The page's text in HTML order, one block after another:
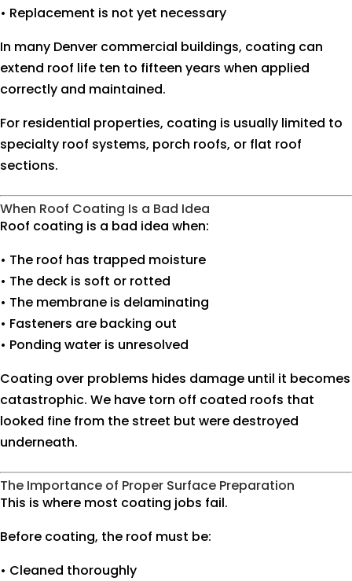
• Replacement is not yet necessary
In many Denver commercial buildings, coating can
extend roof life ten to fifteen years when applied
correctly and maintained.
For residential properties, coating is usually limited to
specialty roof systems, porch roofs, or flat roof
sections.
When Roof Coating Is a Bad Idea
Roof coating is a bad idea when:
• The roof has trapped moisture
• The deck is soft or rotted
• The membrane is delaminating
• Fasteners are backing out
• Ponding water is unresolved
Coating over problems hides damage until it becomes
catastrophic. We have torn off coated roofs that
looked fine from the street but were destroyed
underneath.
The Importance of Proper Surface Preparation
This is where most coating jobs fail.
Before coating, the roof must be:
• Cleaned thoroughly